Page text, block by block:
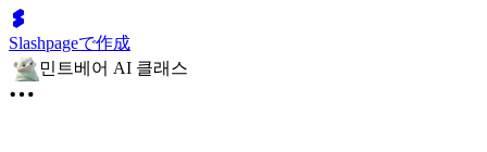
Slashpageで作成
민트베어 AI 클래스